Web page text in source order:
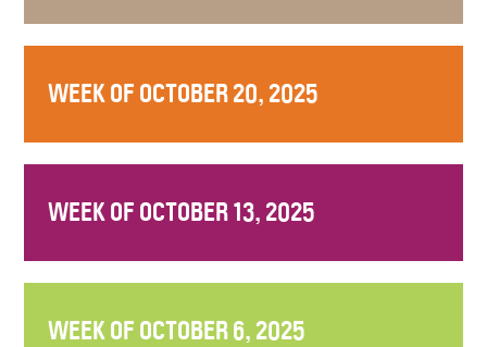
WEEK OF OCTOBER 20, 2025
WEEK OF OCTOBER 13, 2025
WEEK OF OCTOBER 6, 2025